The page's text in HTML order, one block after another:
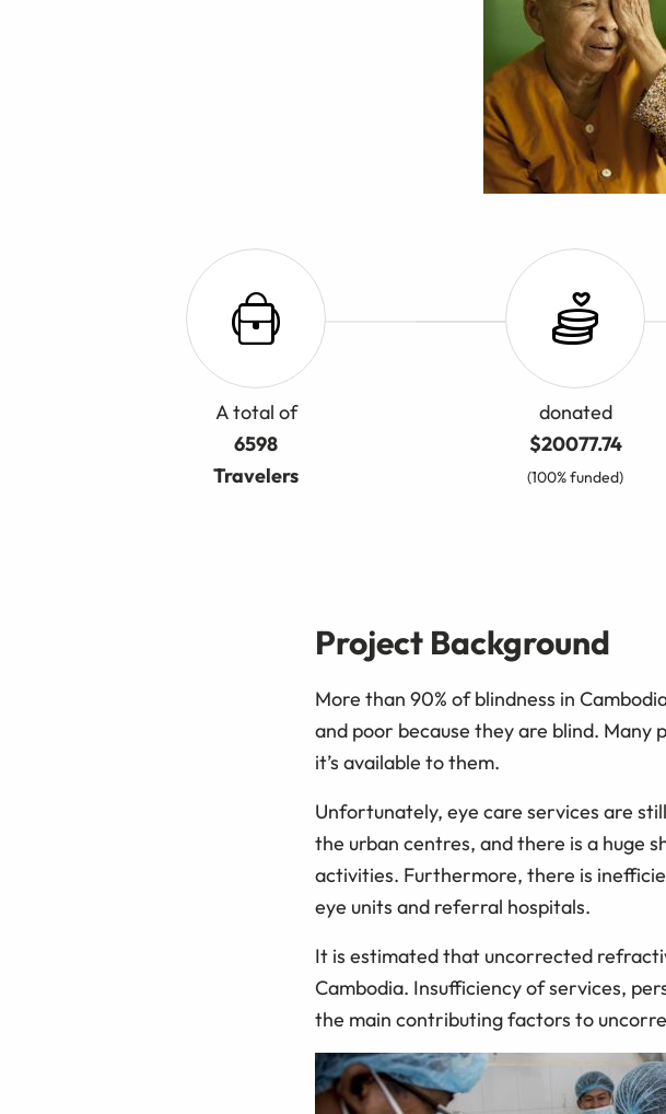
A total of
6598
Travelers
donated
$20077.74
(100% funded)
Project Background
More than 90% of blindness in
and poor because they are blind. Many
it’s available to them.
Unfortunately, eye care services are
the urban centres, and there is a huge
activities. Furthermore, there is
eye units and referral hospitals.
It is estimated that uncorrected
Cambodia. Insufficiency of services,
the main contributing factors to